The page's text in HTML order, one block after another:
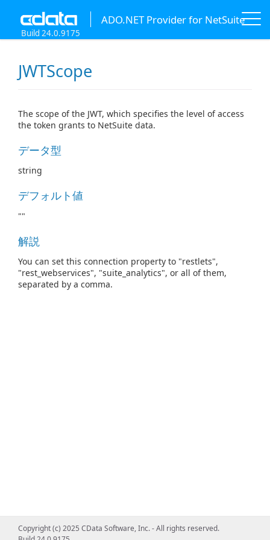
ADO.NET Provider for NetSuite
Build 24.0.9175
JWTScope
The scope of the JWT, which specifies the level of access
the token grants to NetSuite data.
データ型
string
デフォルト値
""
解説
You can set this connection property to "restlets",
"rest_webservices", "suite_analytics", or all of them,
separated by a comma.
Copyright (c) 2025 CData Software, Inc. - All rights reserved.